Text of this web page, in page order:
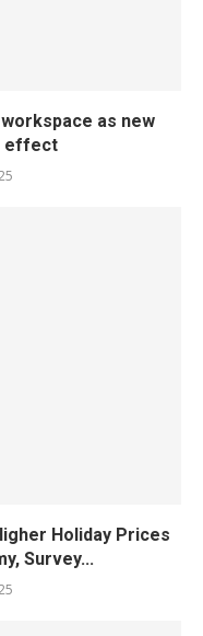
as new
effect
Holiday Prices
Survey...